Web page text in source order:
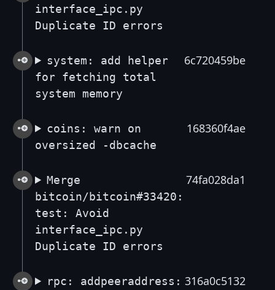
interface_ipc.py
Duplicate ID errors
system: add helper
for fetching total
system memory
6c720459be
coins: warn on
oversized -dbcache
168360f4ae
Merge
bitcoin/bitcoin#33420:
test: Avoid
interface_ipc.py
Duplicate ID errors
74fa028da1
rpc: addpeeraddress: 316a0c5132